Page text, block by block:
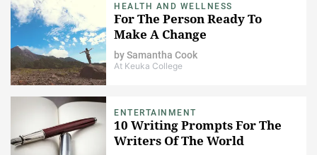
HEALTH AND WELLNESS
For The Person Ready To
Make A Change
bySamantha Cook
At Keuka College
ENTERTAINMENT
10 Writing Prompts For The
Writers Of The World